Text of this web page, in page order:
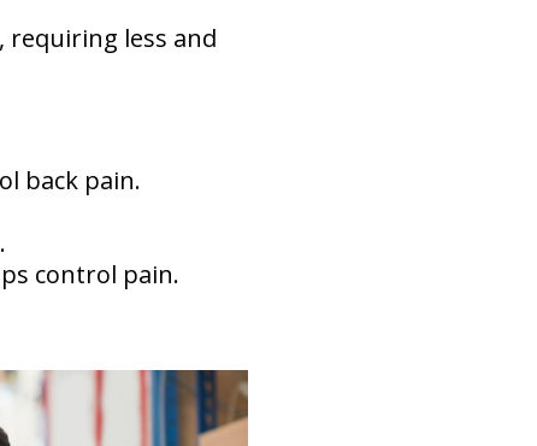
requiring less and
back pain.
control pain.